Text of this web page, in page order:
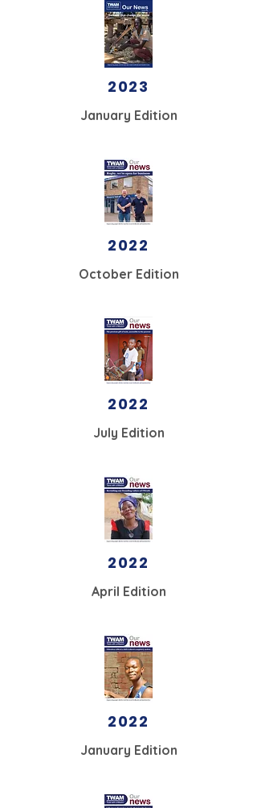
2023
January Edition
2022
October Edition
2022
July Edition
2022
April Edition
2022
January Edition